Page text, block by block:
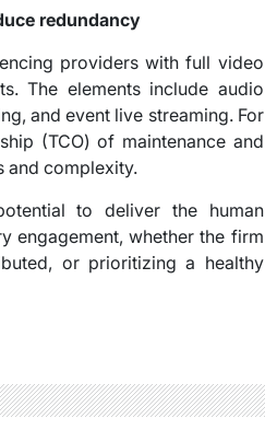
redundancy
providers with full video
The elements include audio
and event live streaming. For
(TCO) of maintenance and
and complexity.
to deliver the human
engagement, whether the firm
or prioritizing a healthy